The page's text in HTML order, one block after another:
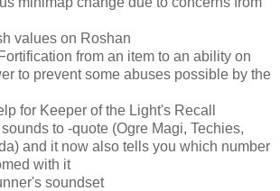
values on Roshan
from an item to an ability on
to prevent some abuses possible by the
for Keeper of the Light's Recall
to -quote (Ogre Magi, Techies,
and it now also tells you which number
with it
soundset